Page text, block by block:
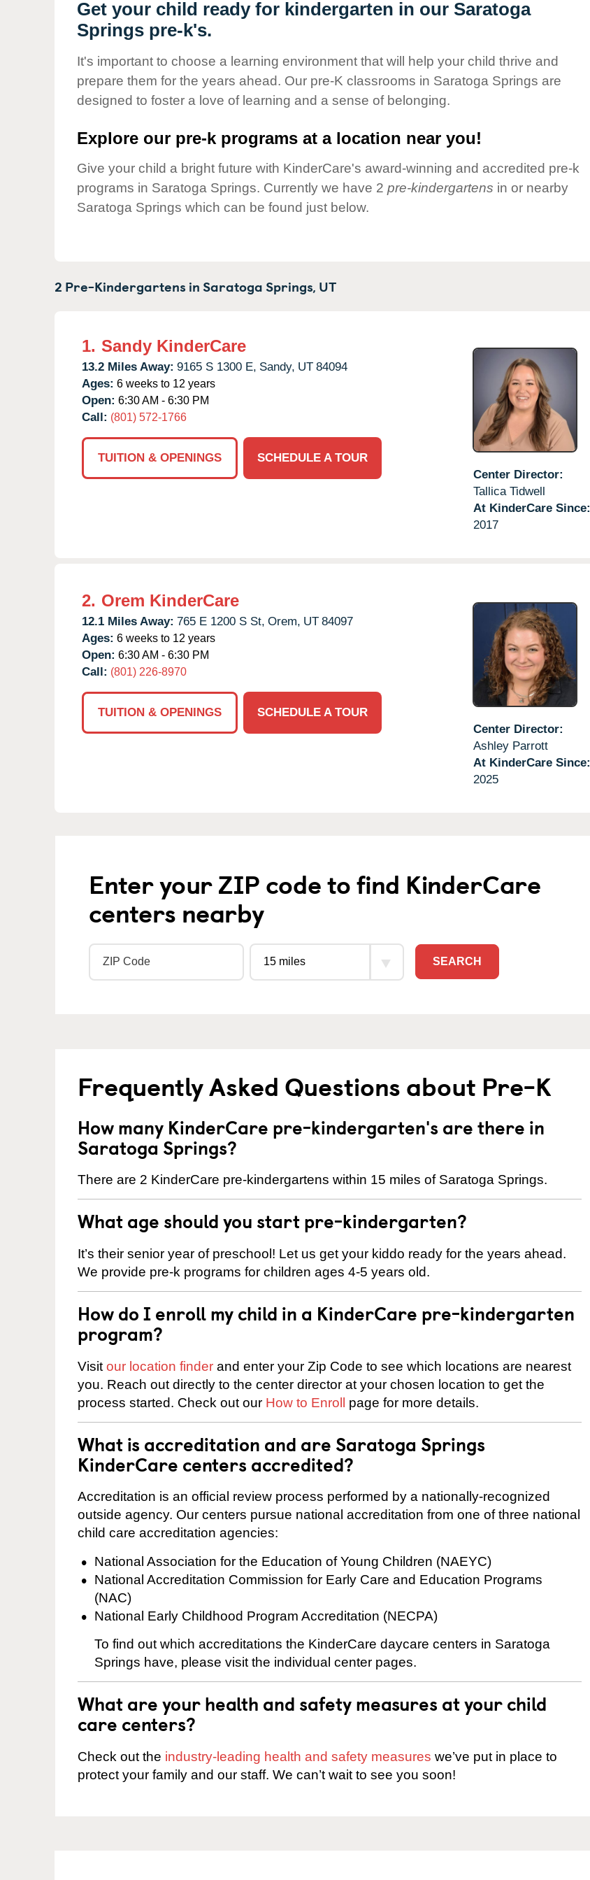
Our Values
Child Care Advocacy
Responsibility
Get your child ready for kindergarten in our Saratoga
Springs pre-k's.
It's important to choose a learning environment that will help your child thrive and
prepare them for the years ahead. Our pre-K classrooms in Saratoga Springs are
designed to foster a love of learning and a sense of belonging.
Explore our pre-k programs at a location near you!
Give your child a bright future with KinderCare's award-winning and accredited pre-k
programs in Saratoga Springs. Currently we have 2 pre-kindergartens in or nearby
Saratoga Springs which can be found just below.
2 Pre-Kindergartens inSaratoga Springs, UT
1. Sandy KinderCare
13.2 Miles Away: 9165 S 1300 E, Sandy, UT 84094
Ages: 6 weeks to 12 years
Open: 6:30 AM - 6:30 PM
Call: (801) 572-1766
TUITION & OPENINGS
SCHEDULE A TOUR
Center Director:
Tallica Tidwell
At KinderCare Since:
2017
2. Orem KinderCare
12.1 Miles Away: 765 E 1200 S St, Orem, UT 84097
Ages: 6 weeks to 12 years
Open: 6:30 AM - 6:30 PM
Call: (801) 226-8970
TUITION & OPENINGS
SCHEDULE A TOUR
Center Director:
Ashley Parrott
At KinderCare Since:
2025
Enter your ZIP code to find KinderCare
centers nearby
SEARCH
Frequently Asked Questions about Pre-K
How many KinderCare pre-kindergarten's are there in
Saratoga Springs?
There are 2 KinderCare pre-kindergartens within 15 miles of Saratoga Springs.
What age should you start pre-kindergarten?
It’s their senior year of preschool! Let us get your kiddo ready for the years ahead.
We provide pre-k programs for children ages 4-5 years old.
How do I enroll my child in a KinderCare pre-kindergarten
program?
Visit our location finder and enter your Zip Code to see which locations are nearest
you. Reach out directly to the center director at your chosen location to get the
process started. Check out our How to Enroll page for more details.
What is accreditation and are Saratoga Springs
KinderCare centers accredited?
Accreditation is an official review process performed by a nationally-recognized
outside agency. Our centers pursue national accreditation from one of three national
child care accreditation agencies:
National Association for the Education of Young Children (NAEYC)
National Accreditation Commission for Early Care and Education Programs
(NAC)
National Early Childhood Program Accreditation (NECPA)
To find out which accreditations the KinderCare daycare centers in Saratoga
Springs have, please visit the individual center pages.
What are your health and safety measures at your child
care centers?
Check out the industry-leading health and safety measures we’ve put in place to
protect your family and our staff. We can’t wait to see you soon!